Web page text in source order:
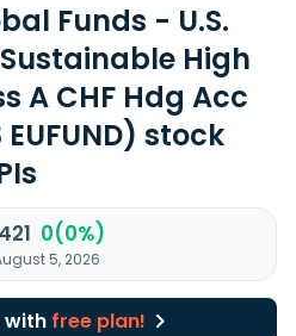
Funds - U.S.
High
A CHF Hdg Acc
stock
0(0%)
5, 2026
with free plan!